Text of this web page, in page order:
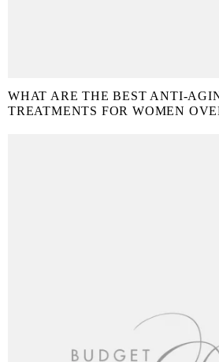
WHAT ARE THE BEST ANTI-
TREATMENTS FOR WOMEN